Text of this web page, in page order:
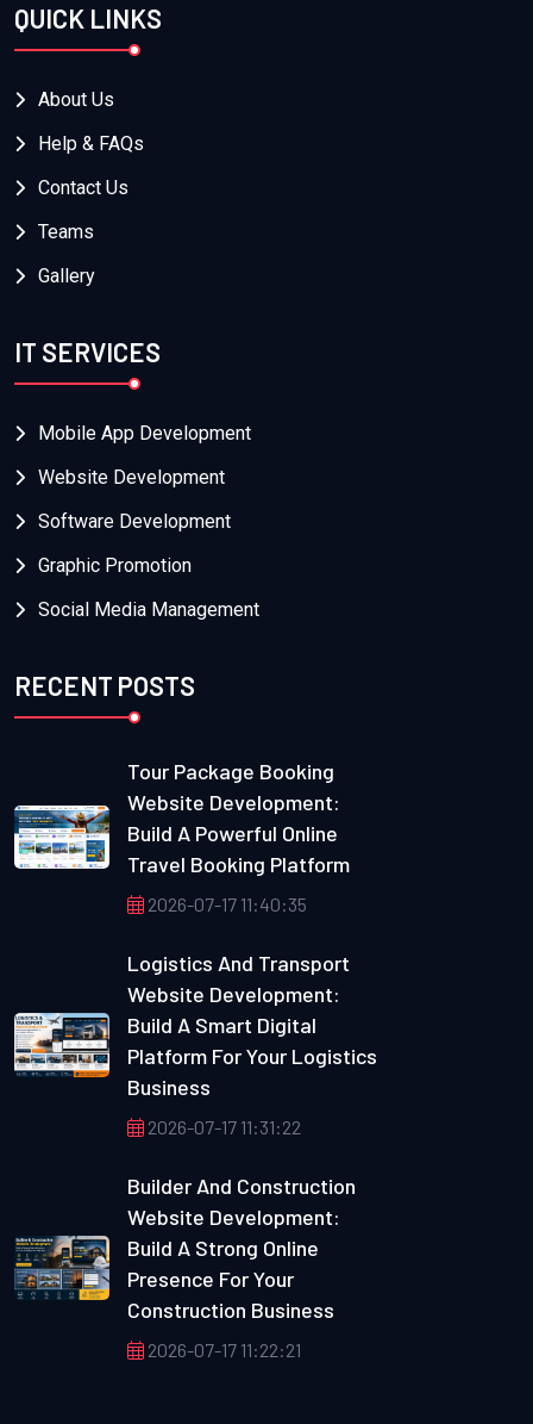
QUICK LINKS
About Us
Help & FAQs
Contact Us
Teams
Gallery
IT SERVICES
Mobile App Development
Website Development
Software Development
Graphic Promotion
Social Media Management
RECENT POSTS
Tour Package Booking
Website Development:
Build A Powerful Online
Travel Booking Platform
2026-07-17 11:40:35
Logistics And Transport
Website Development:
Build A Smart Digital
Platform For Your Logistics
Business
2026-07-17 11:31:22
Builder And Construction
Website Development:
Build A Strong Online
Presence For Your
Construction Business
2026-07-17 11:22:21